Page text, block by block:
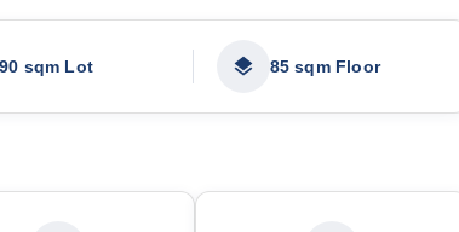
90 sqm Lot 85 sqm Floor